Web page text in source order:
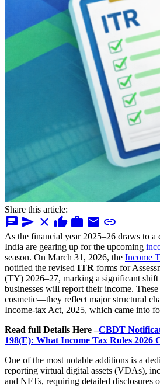
Share this article:
chat send close thumb_up work mail link
As the financial year 2025–26 draws to a
India are gearing up for the upcoming
season. On March 31, 2026, the Income
notified the revised ITR forms for
(TY) 2026–27, marking a significant
businesses will report their income. These
cosmetic—they reflect major structural
Income-tax Act, 2025, which came into
Read full Details Here –CBDT
198(E): What Income Tax Rules 2026
One of the most notable additions is a
reporting virtual digital assets (VDAs),
and NFTs, requiring detailed disclosures